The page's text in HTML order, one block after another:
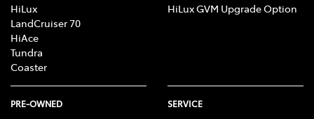
HiLux
LandCruiser 70
HiAce
Tundra
Coaster
HiLux GVM Upgrade Option
PRE-OWNED SERVICE